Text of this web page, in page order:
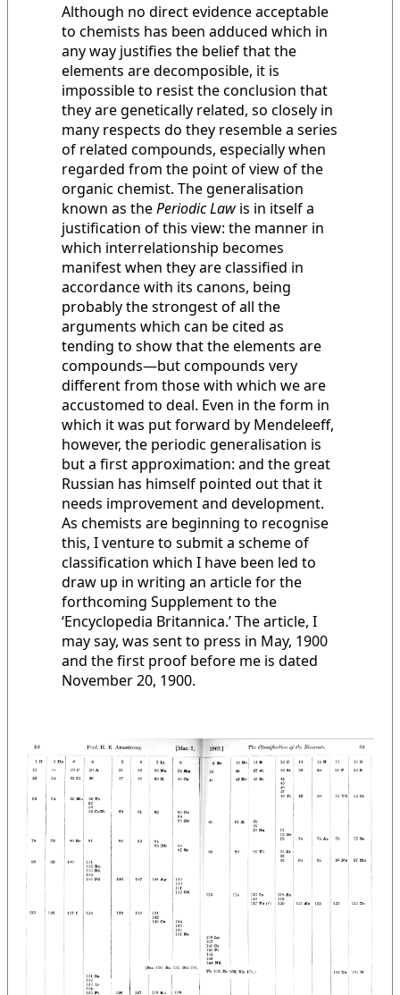
Although no direct evidence acceptable
to chemists has been adduced which in
any way justifies the belief that the
elements are decomposible, it is
impossible to resist the conclusion that
they are genetically related, so closely in
many respects do they resemble a series
of related compounds, especially when
regarded from the point of view of the
organic chemist. The generalisation
known as thePeriodic Law is in itself a
justification of this view: the manner in
which interrelationship becomes
manifest when they are classified in
accordance with its canons, being
probably the strongest of all the
arguments which can be cited as
tending to show that the elements are
compounds—but compounds very
different from those with which we are
accustomed to deal. Even in the form in
which it was put forward by Mendeleeff,
however, the periodic generalisation is
but a first approximation: and the great
Russian has himself pointed out that it
needs improvement and development.
As chemists are beginning to recognise
this, I venture to submit a scheme of
classification which I have been led to
draw up in writing an article for the
forthcoming Supplement to the
‘Encyclopedia Britannica.’ The article, I
may say, was sent to press in May, 1900
and the first proof before me is dated
November 20, 1900.